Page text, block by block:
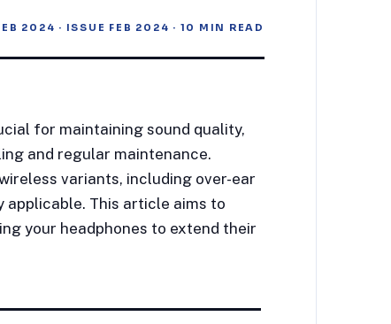
2024 · ISSUE FEB 2024 · 10 MIN READ
for maintaining sound quality,
and regular maintenance.
variants, including over-ear
This article aims to
your headphones to extend their